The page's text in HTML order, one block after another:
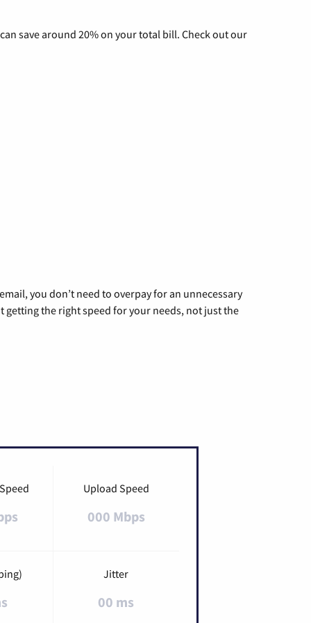
save around 20% on your total bill. Check out our
you don’t need to overpay for an unnecessary
getting the right speed for your needs, not just the
Upload Speed
000 Mbps
Jitter
00 ms